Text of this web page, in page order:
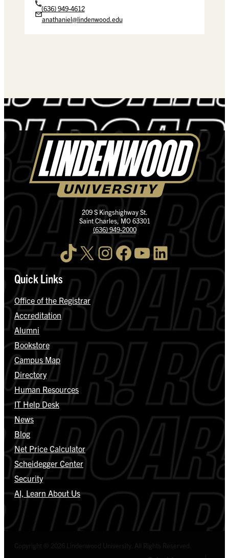
(636) 949-4612
anathaniel@lindenwood.edu
209 S Kingshighway St.
Saint Charles, MO 63301
(636) 949-2000
TikTok X InstagramFacebook YouTube LinkedIn
Quick Links
Office of the Registrar
Accreditation
Alumni
Bookstore
Campus Map
Directory
Human Resources
IT Help Desk
News
Blog
Net Price Calculator
Scheidegger Center
Security
AI, Learn About Us